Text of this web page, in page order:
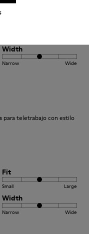
Width
Narrow Wide
para teletrabajo con estilo
Fit
Small Large
Width
Narrow Wide